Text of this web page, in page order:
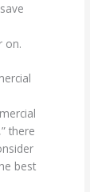
on.
there
best